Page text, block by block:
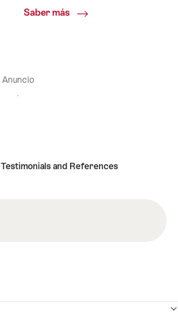
Saber más
Common.Of
Anuncio
Testimonials and References